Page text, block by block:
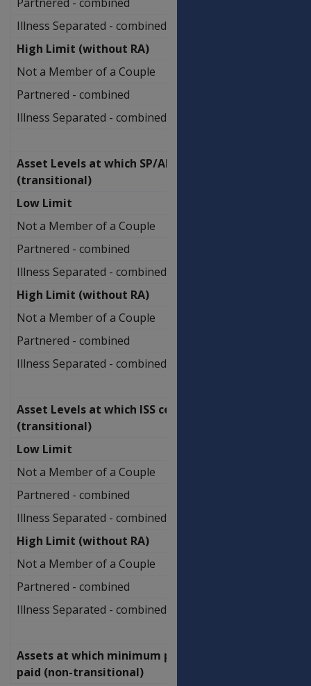
Illness Separated - combined
High Limit (without RA)
Not a Member of a Couple
Partnered - combined
Illness Separated - combined
Asset Levels at which SP/AP ceases
(transitional)
Low Limit
Not a Member of a Couple
Partnered - combined
Illness Separated - combined
High Limit (without RA)
Not a Member of a Couple
Partnered - combined
Illness Separated - combined
Asset Levels at which ISS ceases
(transitional)
Low Limit
Not a Member of a Couple
Partnered - combined
Illness Separated - combined
High Limit (without RA)
Not a Member of a Couple
Partnered - combined
Illness Separated - combined
Assets at which minimum payment
paid (non-transitional)